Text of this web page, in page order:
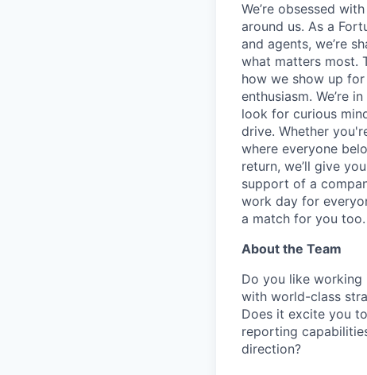
We’re obsessed
around us. As a
and agents, we’re
what matters most.
how we show up
enthusiasm. We’re
look for curious
drive. Whether
where everyone
return, we’ll give
support of a
work day for
a match for you too.
About the Team
Do you like
with world-class
Does it excite you
reporting
direction?